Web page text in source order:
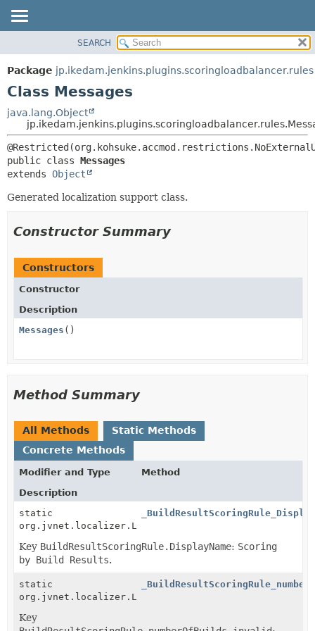
PACKAGE
CLASS
TREE
INDEX
HELP
METHOD
DETAIL:
METHOD
SEARCH
Package jp.ikedam.jenkins.plugins.scoringloadbalancer.rules
Class Messages
java.lang.Object
public class Messages
extends Object
Generated localization support class.
Constructor Summary
Constructors
Constructor
Description
Messages ()
Method Summary
All Methods
Static Methods
Concrete Methods
Modifier and Type
Method
Description
static
org.jvnet.localizer.Localizable
Key BuildResultScoringRule.DisplayName: Scoring
by Build Results.
static
org.jvnet.localizer.Localizable
Key